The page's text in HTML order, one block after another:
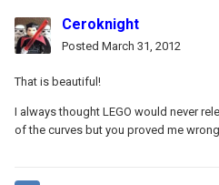
Ceroknight
Posted March 31, 2012
That is beautiful!
I always thought LEGO would never
of the curves but you proved me